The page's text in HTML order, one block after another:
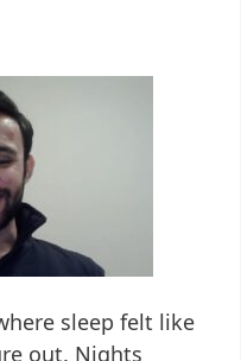
sleep felt like
out. Nights